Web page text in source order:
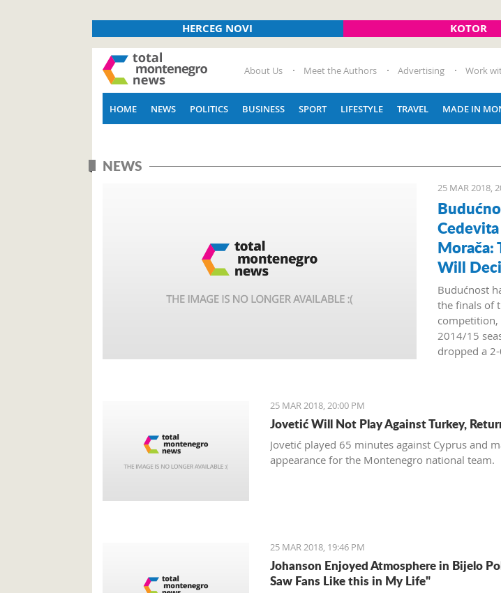
HERCEG NOVI KOTOR
About Us Meet the Authors Advertising Work
HOME NEWS POLITICS BUSINESS SPORT LIFESTYLE TRAVEL MADE IN
NEWS
25 MAR 2018,
Morača:
Will
Budućnost
the finals of
2014/15
dropped a
25 MAR 2018, 20:00 PM
Jovetić Will Not Play Against Turkey,
Jovetić played 65 minutes against Cyprus and
appearance for the Montenegro national team.
25 MAR 2018, 19:46 PM
Johanson Enjoyed Atmosphere in Bijelo
Saw Fans Like this in My Life"